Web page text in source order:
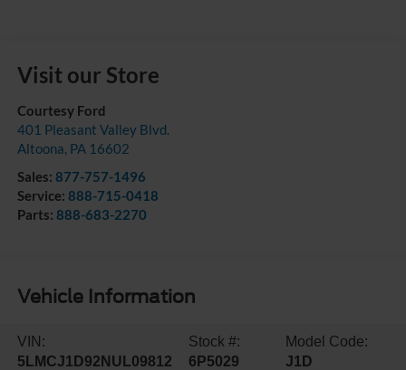
Visit our Store
Courtesy Ford
401 Pleasant Valley Blvd.
Altoona PA 16602
Sales: 877-757-1496
Service: 888-715-0418
Parts: 888-683-2270
Vehicle Information
VIN:
5LMCJ1D92NUL09812
Stock #:
6P5029
Model Code:
J1D